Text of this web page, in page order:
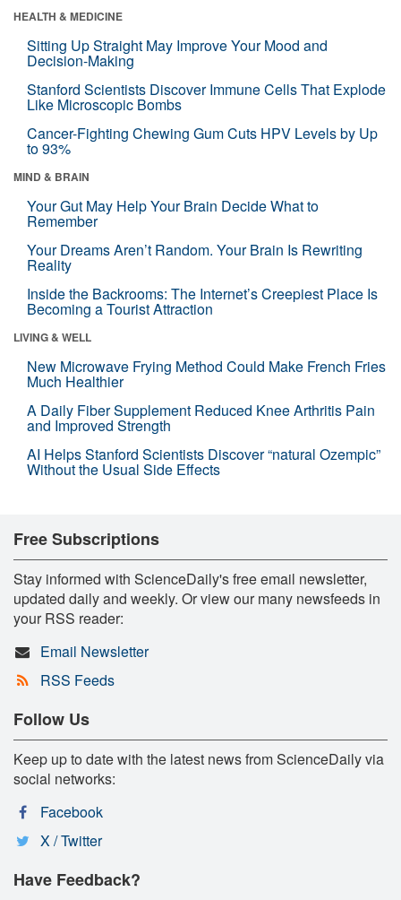
HEALTH & MEDICINE
Sitting Up Straight May Improve Your Mood and
Decision-Making
Stanford Scientists Discover Immune Cells That Explode
Like Microscopic Bombs
Cancer-Fighting Chewing Gum Cuts HPV Levels by Up
to 93%
MIND & BRAIN
Your Gut May Help Your Brain Decide What to
Remember
Your Dreams Aren’t Random. Your Brain Is Rewriting
Reality
Inside the Backrooms: The Internet’s Creepiest Place Is
Becoming a Tourist Attraction
LIVING & WELL
New Microwave Frying Method Could Make French Fries
Much Healthier
A Daily Fiber Supplement Reduced Knee Arthritis Pain
and Improved Strength
AI Helps Stanford Scientists Discover “natural Ozempic”
Without the Usual Side Effects
Free Subscriptions
Stay informed with ScienceDaily's free email newsletter,
updated daily and weekly. Or view our many newsfeeds in
your RSS reader:
Email Newsletter
RSS Feeds
Follow Us
Keep up to date with the latest news from ScienceDaily via
social networks:
Facebook
X / Twitter
Have Feedback?